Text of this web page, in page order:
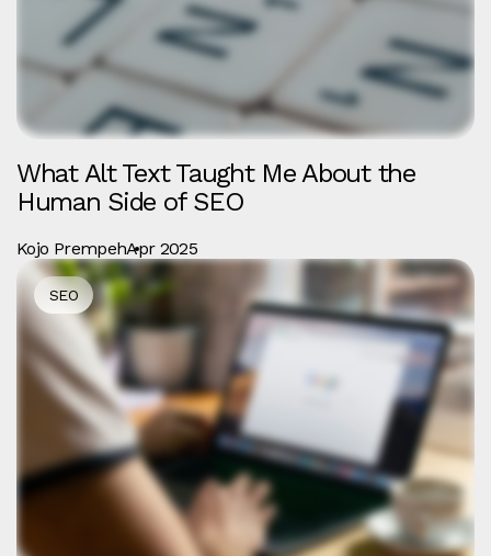
What Alt Text Taught Me About the
Human Side of SEO
Kojo PrempehApr 2025
SEO